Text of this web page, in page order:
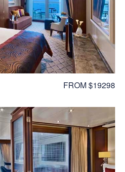
FROM $19298